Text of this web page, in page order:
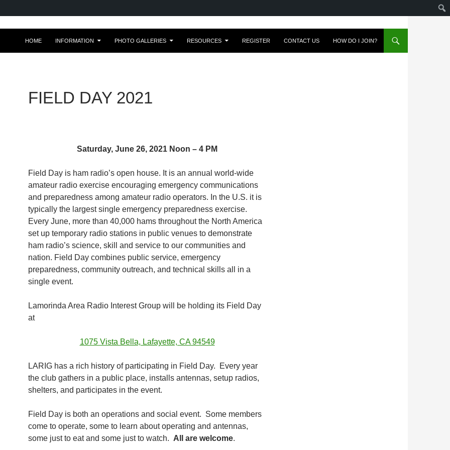
HOME INFORMATION PHOTO GALLERIES RESOURCES REGISTER CONTACT US HOW DO I JOIN?
FIELD DAY 2021
Saturday, June 26, 2021 Noon – 4 PM
Field Day is ham radio’s open house. It is an annual world-wide
amateur radio exercise encouraging emergency communications
and preparedness among amateur radio operators. In the U.S. it is
typically the largest single emergency preparedness exercise.
Every June, more than 40,000 hams throughout the North America
set up temporary radio stations in public venues to demonstrate
ham radio’s science, skill and service to our communities and
nation. Field Day combines public service, emergency
preparedness, community outreach, and technical skills all in a
single event.
Lamorinda Area Radio Interest Group will be holding its Field Day
at
1075 Vista Bella, Lafayette, CA 94549
LARIG has a rich history of participating in Field Day. Every year
the club gathers in a public place, installs antennas, setup radios,
shelters, and participates in the event.
Field Day is both an operations and social event. Some members
come to operate, some to learn about operating and antennas,
some just to eat and some just to watch. All are welcome.